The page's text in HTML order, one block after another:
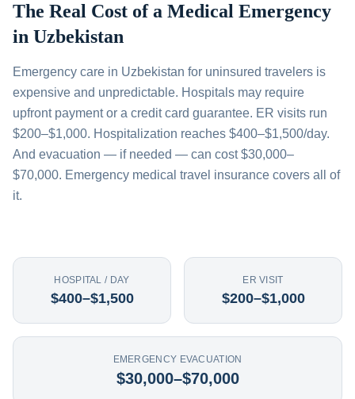
The Real Cost of a Medical Emergency
in Uzbekistan
Emergency care in Uzbekistan for uninsured travelers is
expensive and unpredictable. Hospitals may require
upfront payment or a credit card guarantee. ER visits run
$200–$1,000. Hospitalization reaches $400–$1,500/day.
And evacuation — if needed — can cost $30,000–
$70,000. Emergency medical travel insurance covers all of
it.
HOSPITAL / DAY
$400–$1,500
ER VISIT
$200–$1,000
EMERGENCY EVACUATION
$30,000–$70,000